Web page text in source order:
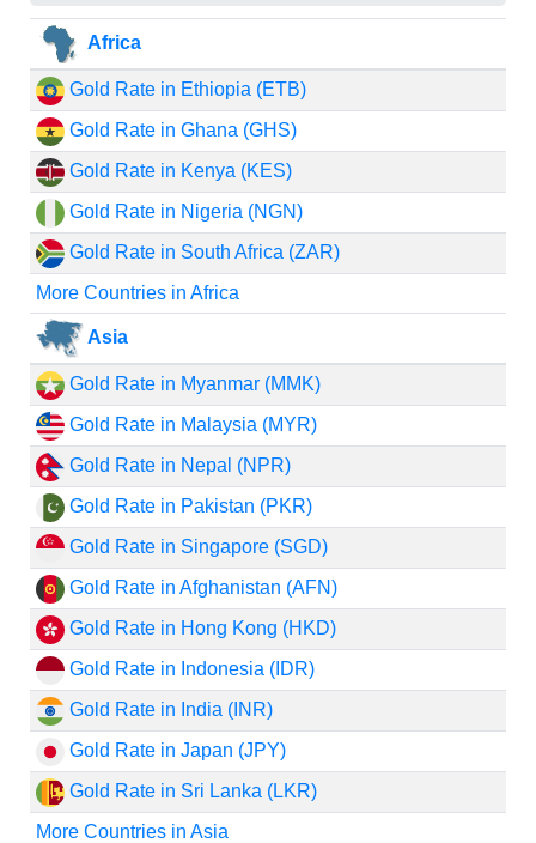
Africa
Gold Rate in Ethiopia (ETB)
Gold Rate in Ghana (GHS)
Gold Rate in Kenya (KES)
Gold Rate in Nigeria (NGN)
Gold Rate in South Africa (ZAR)
More Countries in Africa
Asia
Gold Rate in Myanmar (MMK)
Gold Rate in Malaysia (MYR)
Gold Rate in Nepal (NPR)
Gold Rate in Pakistan (PKR)
Gold Rate in Singapore (SGD)
Gold Rate in Afghanistan (AFN)
Gold Rate in Hong Kong (HKD)
Gold Rate in Indonesia (IDR)
Gold Rate in India (INR)
Gold Rate in Japan (JPY)
Gold Rate in Sri Lanka (LKR)
More Countries in Asia